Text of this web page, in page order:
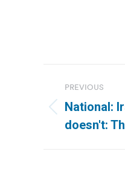
PREVIOUS
Previous
post:
National:
doesn't: